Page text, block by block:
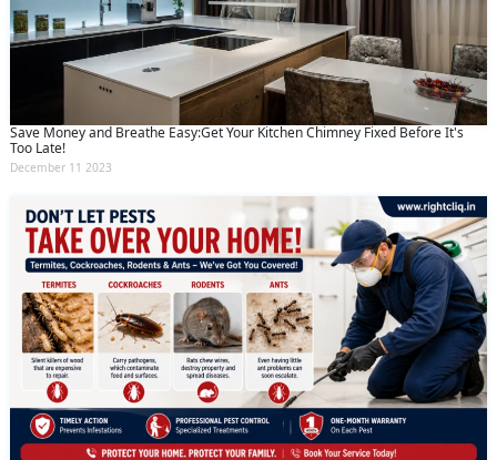
Save Money and Breathe Easy:Get Your Kitchen Chimney Fixed Before It's
Too Late!
December 11 2023